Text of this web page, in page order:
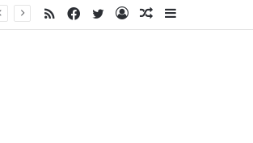
Sidebar
Random
Log
Twitter
Facebook
RSS